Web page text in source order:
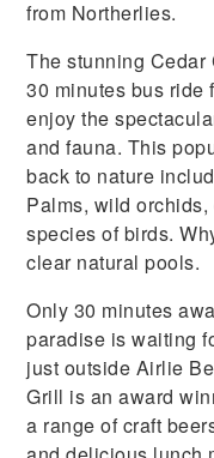
from Northerlies.
The stunning
30 minutes bus ride
enjoy the
and fauna. This
back to nature
Palms, wild
species of birds.
clear natural pools.
Only 30 minutes
paradise is waiting
just outside Airlie
Grill is an award
a range of craft